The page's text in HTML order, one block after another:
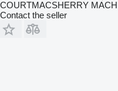
COURTMACSHERRY
Contact the seller